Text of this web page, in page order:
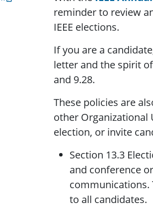
reminder to review
IEEE elections.
If you are a
letter and the spirit
and 9.28.
These policies are
other
election, or invite
Section 13.3
and conference
communications.
to all candidates.